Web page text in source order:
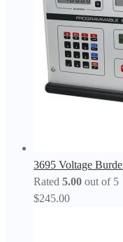
3695 Voltage
Rated 5.00 out of 5
$245.00